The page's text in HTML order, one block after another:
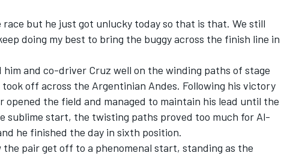
but he just got unlucky today so that is that. We still
doing my best to bring the buggy across the finish line in
and co-driver Cruz well on the winding paths of stage
off across the Argentinian Andes. Following his victory
opened the field and managed to maintain his lead until the
sublime start, the twisting paths proved too much for Al-
he finished the day in sixth position.
the pair get off to a phenomenal start, standing as the